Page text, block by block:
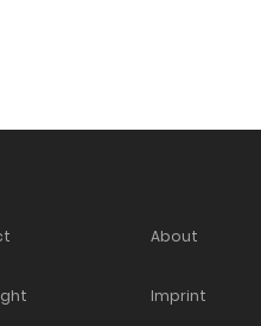
About
Imprint